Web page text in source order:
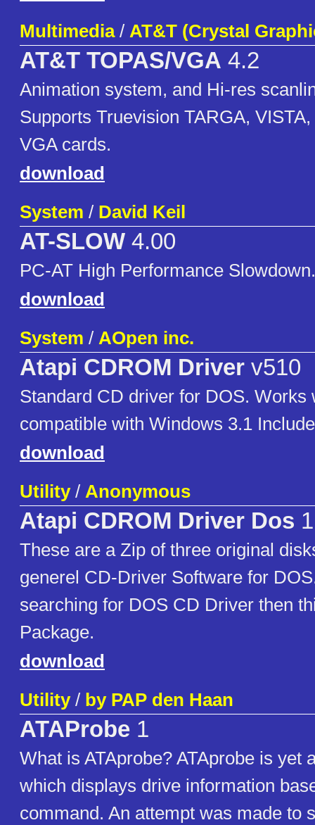
Multimedia/ AT&T (Crystal
AT&T TOPAS/VGA 4.2
Animation system, and Hi-res
Supports Truevision TARGA,
VGA cards.
download
System / David Keil
AT-SLOW 4.00
PC-AT High Performance Slowdown.
download
System / AOpen inc.
Atapi CDROM Driver v510
Standard CD driver for DOS. Works
compatible with Windows 3.1
download
Utility/ Anonymous
Atapi CDROM Driver Dos
These are a Zip of three original
generel CD-Driver Software for
searching for DOS CD Driver then
Package.
download
Utility/ by PAP den Haan
ATAProbe 1
What is ATAprobe? ATAprobe is yet
which displays drive information
command. An attempt was made to